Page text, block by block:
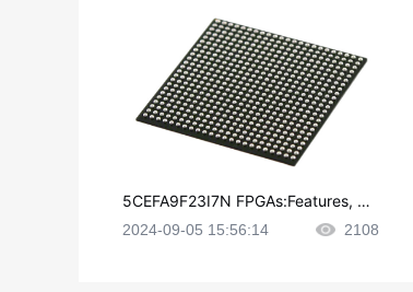
5CEFA9F23I7N FPGAs:Features, Ap
2024-09-05 15:56:14 2108